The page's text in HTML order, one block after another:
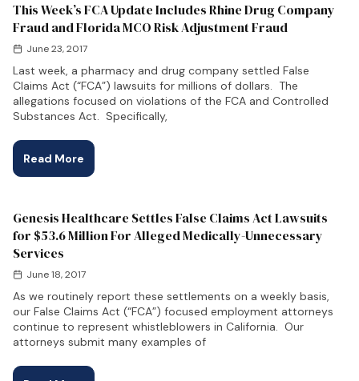
This Week’s FCA Update Includes Rhine Drug Company
Fraud and Florida MCO Risk Adjustment Fraud
June 23, 2017
Last week, a pharmacy and drug company settled False
Claims Act (“FCA”) lawsuits for millions of dollars. The
allegations focused on violations of the FCA and Controlled
Substances Act. Specifically,
Read More
Genesis Healthcare Settles False Claims Act Lawsuits
for $53.6 Million For Alleged Medically-Unnecessary
Services
June 18, 2017
As we routinely report these settlements on a weekly basis,
our False Claims Act (“FCA”) focused employment attorneys
continue to represent whistleblowers in California. Our
attorneys submit many examples of